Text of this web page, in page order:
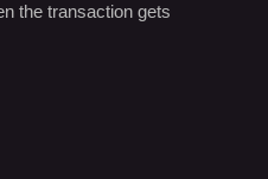
the transaction gets